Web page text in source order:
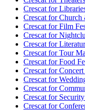
Crescat for
Crescat forChurch
Crescat forFilm
Crescat for
Crescat for
Crescat forTour
Crescat forFood
Crescat forConcert
Crescat for
Crescat for
Crescat forSecurity
Crescat for